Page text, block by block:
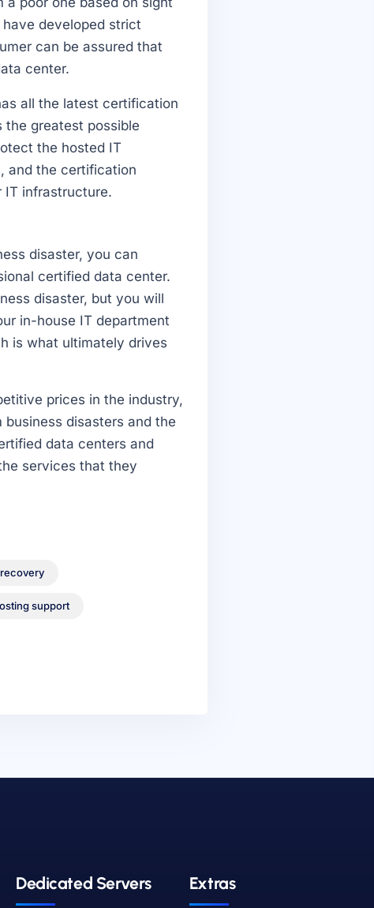
developed strict
can be assured that
center.
all the latest certification
greatest possible
the hosted IT
and the certification
IT infrastructure.
disaster, you can
certified data center.
disaster, but you will
in-house IT department
is what ultimately drives
prices in the industry,
disasters and the
data centers and
services that they
support
Dedicated Servers Extras